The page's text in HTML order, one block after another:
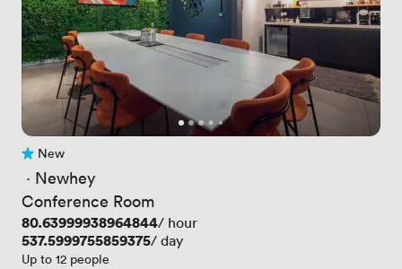
No reviews yet
New
· Newhey
Conference Room
Price
80.63999938964844/ hour
Price
537.5999755859375/ day
Up to 12 people